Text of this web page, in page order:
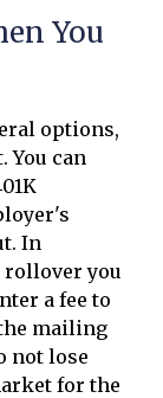
You
options,
You can
In
rollover you
a fee to
mailing
not lose
for the